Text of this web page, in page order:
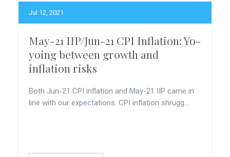
Jul 12, 2021
May-21 IIP/Jun-21 CPI Inflation: Yo-
yoing between growth and
inflation risks
Both Jun-21 CPI inflation and May-21 IIP came in
line with our expectations. CPI inflation shrugg...